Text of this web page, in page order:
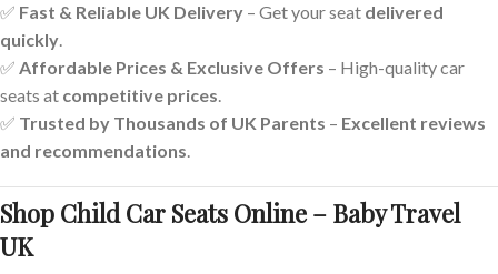
✅ Fast & Reliable UK Delivery – Get your seat delivered
quickly.
✅ Affordable Prices & Exclusive Offers – High-quality car
seats at competitive prices.
✅ Trusted by Thousands of UK Parents – Excellent reviews
and recommendations.
Shop Child Car Seats Online – Baby Travel
UK